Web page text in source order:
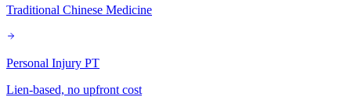
Traditional Chinese Medicine
Personal Injury PT
Lien-based, no upfront cost